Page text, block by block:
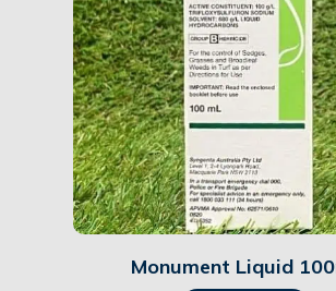
Details
Monument Liquid